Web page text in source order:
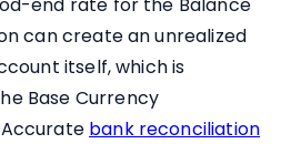
end rate for the Balance
can create an unrealized
itself, which is
Base Currency
bank reconciliation